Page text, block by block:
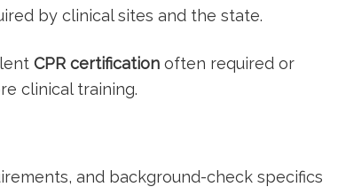
​by‍ clinical sites and the state.
CPR ⁢certification often required or
clinical ‌training.
and background-check⁤ specifics